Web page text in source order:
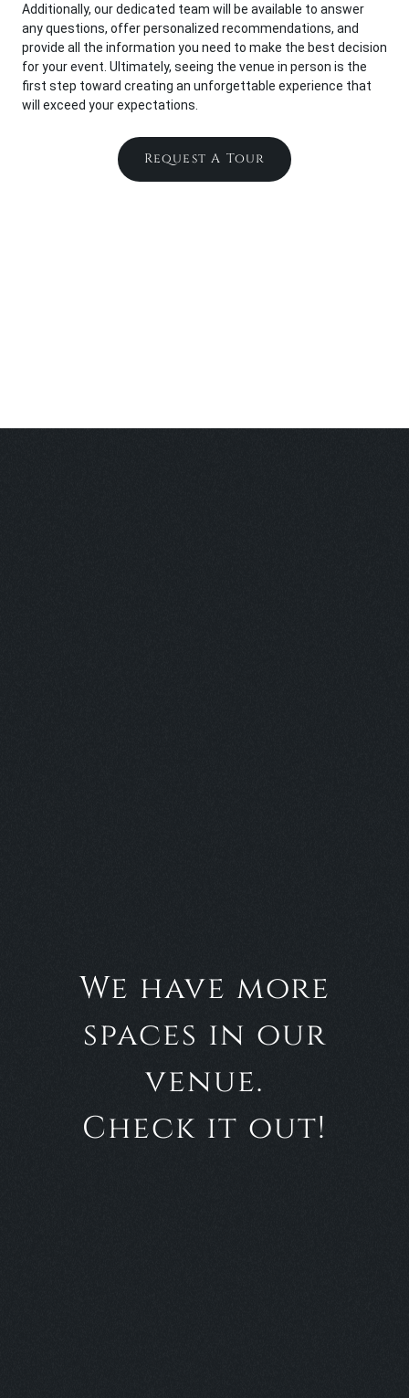
Additionally, our dedicated team will be available to answer
any questions, offer personalized recommendations, and
provide all the information you need to make the best decision
for your event. Ultimately, seeing the venue in person is the
first step toward creating an unforgettable experience that
will exceed your expectations.
Request A Tour
We have more
spaces in our
venue.
Check it out!